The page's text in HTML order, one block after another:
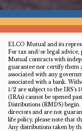
ELCO Mutual and its
For tax and/or legal advice,
Mutual contracts with
guarantee nor certify them
associated with any
associated with a bank.
1/2 are subject to the IRS's
(IRAs) cannot be opened
Distributions (RMDS)
directors and are not
life policy, please note that
Any distributions taken by